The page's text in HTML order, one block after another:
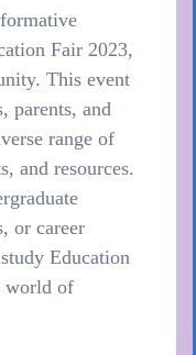
Fair 2023,
This event
parents, and
range of
and resources.
or career
Education
world of